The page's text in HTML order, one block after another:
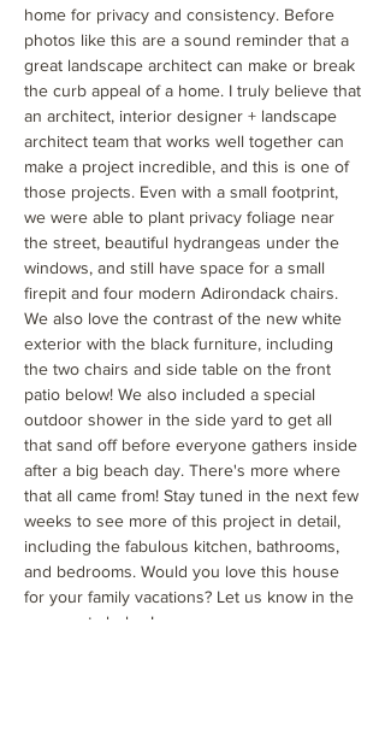
home for privacy and consistency. Before
photos like this are a sound reminder that a
great landscape architect can make or break
the curb appeal of a home. I truly believe that
an architect, interior designer + landscape
architect team that works well together can
make a project incredible, and this is one of
those projects. Even with a small footprint,
we were able to plant privacy foliage near
the street, beautiful hydrangeas under the
windows, and still have space for a small
firepit and four modern Adirondack chairs.
We also love the contrast of the new white
exterior with the black furniture, including
the two chairs and side table on the front
patio below! We also included a special
outdoor shower in the side yard to get all
that sand off before everyone gathers inside
after a big beach day. There's more where
that all came from! Stay tuned in the next few
weeks to see more of this project in detail,
including the fabulous kitchen, bathrooms,
and bedrooms. Would you love this house
for your family vacations? Let us know in the
comments below!